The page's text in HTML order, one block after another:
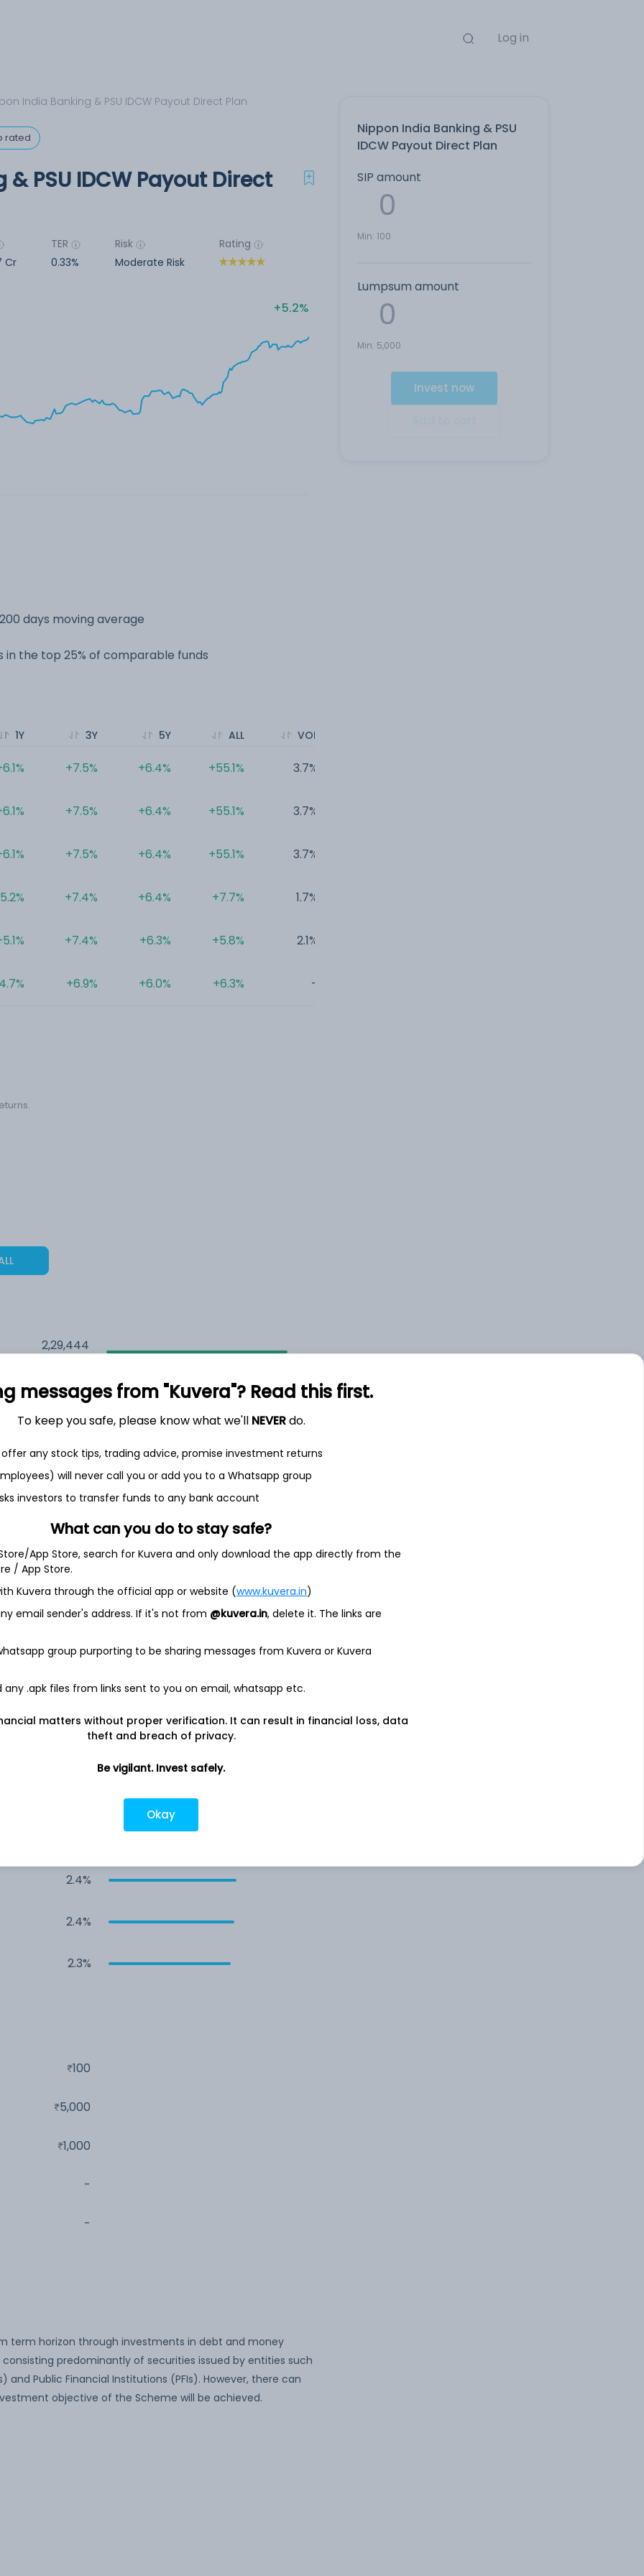
Log in
India Banking & PSU IDCW Payout Direct Plan
rated
Nippon India Banking & PSU
IDCW Payout Direct Plan
SIP amount
Min: 100
Lumpsum amount
Min: 5,000
Invest now
PSU IDCW Payout Direct
Cr
TER
0.33%
Risk
Moderate Risk
Rating
5.2%
days moving average
in the top 25% of comparable funds
1Y 3Y
+7.5%
+7.5%
+7.5%
+7.4%
+7.4%
+6.9%
5Y
+6.4%
+6.4%
+6.4%
+6.4%
+6.3%
+6.0%
ALL
+55.1%
+55.1%
+55.1%
+7.7%
+5.8%
+6.3%
VOL
3.7%
3.7%
3.7%
1.7%
2.1%
-
2,29,444
2,02,930
6.5%
3.5%
Jun
3.4%
2.4%
2.4%
2.3%
100
5,000
1,000
-
-
term horizon through investments in debt and money
predominantly of securities issued by entities such
and Public Financial Institutions (PFIs). However, there can
objective of the Scheme will be achieved.
messages from "Kuvera"? Read this first.
To keep you safe, please know what we'll NEVERdo.
any stock tips, trading advice, promise investment returns
will never call you or add you to a Whatsapp group
investors to transfer funds to any bank account
What can you do to stay safe?
App Store, search for Kuvera and only download the app directly from the
/ App Store.
Kuvera through the official app or website (www.kuvera.in)
email sender's address. If it's not from @kuvera.in, delete it. The links are
group purporting to be sharing messages from Kuvera or Kuvera
any .apk files from links sent to you on email, whatsapp etc.
matters without proper verification. It can result in financial loss, data
theft and breach of privacy.
Be vigilant. Invest safely.
Okay